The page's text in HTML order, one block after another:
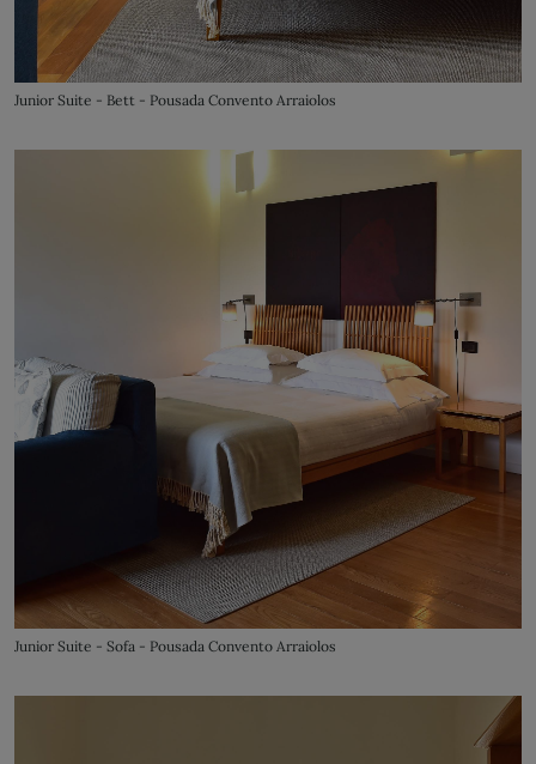
Junior Suite - Bett - Pousada Convento Arraiolos
Junior Suite - Sofa - Pousada Convento Arraiolos